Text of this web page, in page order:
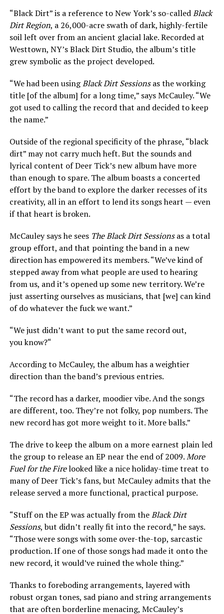
“Black Dirt” is a reference to New York’s so-calledBlack
Dirt Region, a 26,000-acre swath of dark, highly-fertile
soil left over from an ancient glacial lake. Recorded at
Westtown, NY’s Black Dirt Studio, the album’s title
grew symbolic as the project developed.
“We had been usingBlack Dirt Sessionsas the working
title [of the album] for a long time,” says McCauley. “We
got used to calling the record that and decided to keep
the name.”
Outside of the regional specificity of the phrase, “black
dirt” may not carry much heft. But the sounds and
lyrical content of Deer Tick’s new album have more
than enough to spare. The album boasts a concerted
effort by the band to explore the darker recesses of its
creativity, all in an effort to lend its songs heart — even
if that heart is broken.
McCauley says he sees The Black Dirt Sessionsas a total
group effort, and that pointing the band in a new
direction has empowered its members. “We’ve kind of
stepped away from what people are used to hearing
from us, and it’s opened up some new territory. We’re
just asserting ourselves as musicians, that [we] can kind
of do whatever the fuck we want.”
“We just didn’t want to put the same record out,
you know?“
According to McCauley, the album has a weightier
direction than the band’s previous entries.
“The record has a darker, moodier vibe. And the songs
are different, too. They’re not folky, pop numbers. The
new record has got more weight to it. More balls.”
The drive to keep the album on a more earnest plain led
the group to release an EP near the end of 2009.More
Fuel for the Firelooked like a nice holiday-time treat to
many of Deer Tick’s fans, but McCauley admits that the
release served a more functional, practical purpose.
“Stuff on the EP was actually from theBlack Dirt
Sessions, but didn’t really fit into the record,” he says.
“Those were songs with some over-the-top, sarcastic
production. If one of those songs had made it onto the
new record, it would’ve ruined the whole thing.”
Thanks to foreboding arrangements, layered with
robust organ tones, sad piano and string arrangements
that are often borderline menacing, McCauley’s